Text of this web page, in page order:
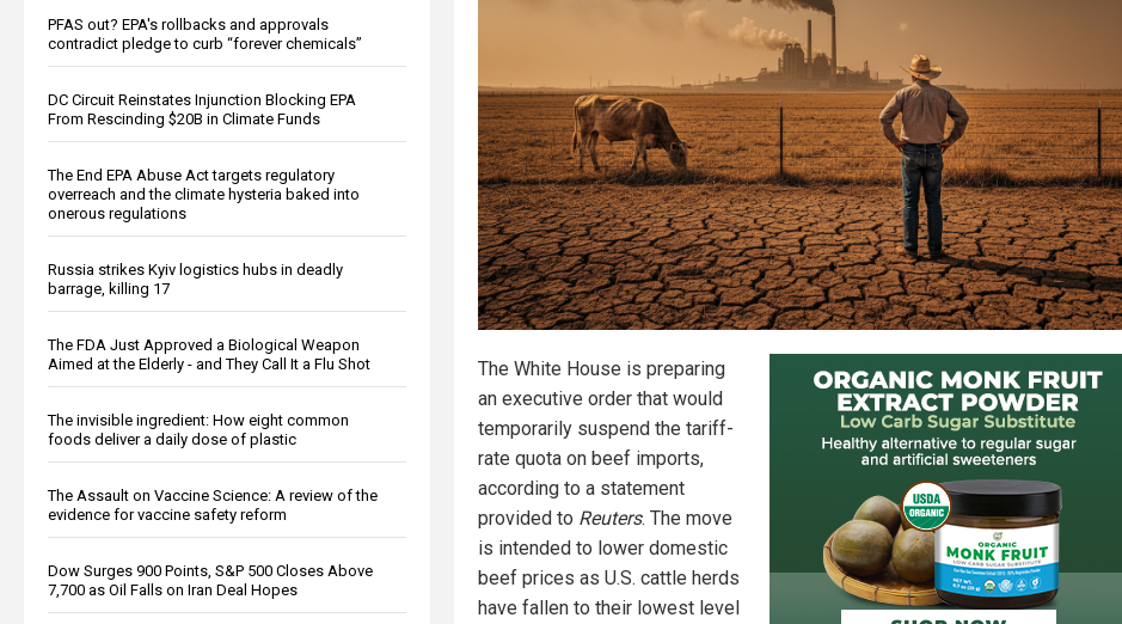
PFAS out? EPA's rollbacks and approvals
contradict pledge to curb “forever chemicals”
DC Circuit Reinstates Injunction Blocking EPA
From Rescinding $20B in Climate Funds
The End EPA Abuse Act targets regulatory
overreach and the climate hysteria baked into
onerous regulations
Russia strikes Kyiv logistics hubs in deadly
barrage, killing 17
The FDA Just Approved a Biological Weapon
Aimed at the Elderly - and They Call It a Flu Shot
The invisible ingredient: How eight common
foods deliver a daily dose of plastic
The Assault on Vaccine Science: A review of the
evidence for vaccine safety reform
Dow Surges 900 Points, S&P 500 Closes Above
7,700 as Oil Falls on Iran Deal Hopes
The White House is preparing
an executive order that would
temporarily suspend the tariff-
rate quota on beef imports,
according to a statement
provided to Reuters. The move
is intended to lower domestic
beef prices as U.S. cattle herds
have fallen to their lowest level